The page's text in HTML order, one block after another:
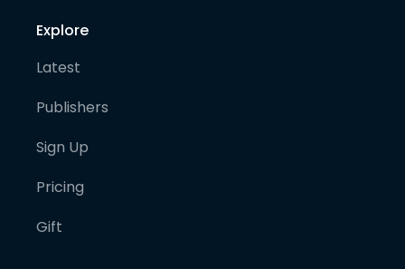
Explore
Latest
Publishers
Sign Up
Pricing
Gift